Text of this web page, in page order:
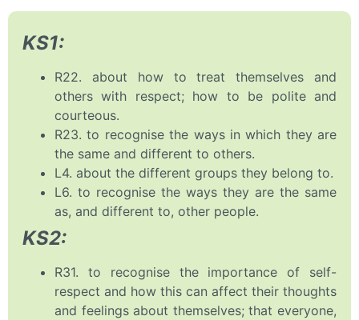
KS1:
R22. about how to treat themselves and
others with respect; how to be polite and
courteous.
R23. to recognise the ways in which they are
the same and different to others.
L4. about the different groups they belong to.
L6. to recognise the ways they are the same
as, and different to, other people.
KS2:
R31. to recognise the importance of self-
respect and how this can affect their thoughts
and feelings about themselves; that everyone,